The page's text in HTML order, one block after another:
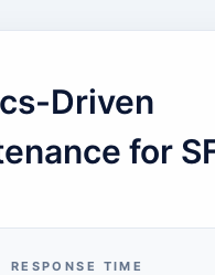
Driven
for
RESPONSE TIME